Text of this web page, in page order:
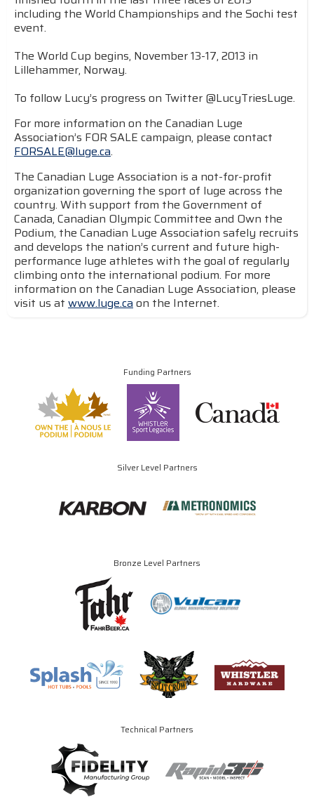
including the World Championships and the Sochi test
event.
The World Cup begins, November 13-17, 2013 in
Lillehammer, Norway.
To follow Lucy’s progress on Twitter @LucyTriesLuge.
For more information on the Canadian Luge
Association’s FOR SALE campaign, please contact
FORSALE@luge.ca.
The Canadian Luge Association is a not-for-profit
organization governing the sport of luge across the
country. With support from the Government of
Canada, Canadian Olympic Committee and Own the
Podium, the Canadian Luge Association safely recruits
and develops the nation’s current and future high-
performance luge athletes with the goal of regularly
climbing onto the international podium. For more
information on the Canadian Luge Association, please
visit us at www.luge.caon the Internet.
Funding Partners
Silver Level Partners
Bronze Level Partners
Technical Partners